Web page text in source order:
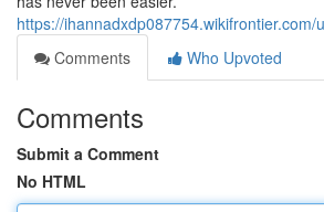
https://ihannadxdp087754.wikifrontier.com/
Comments
Who Upvoted
Comments
Submit a Comment
No HTML